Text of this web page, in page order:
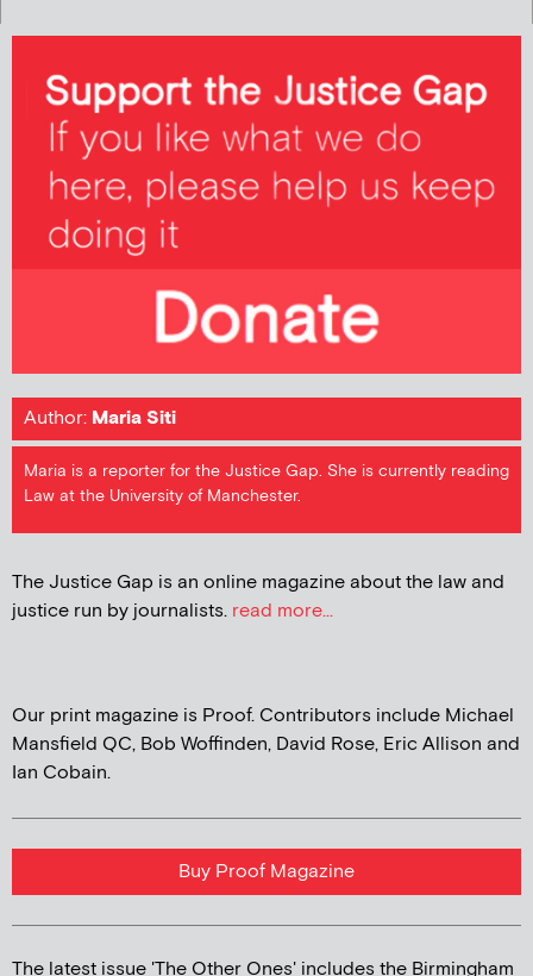
Author: Maria Siti
Maria is a reporter for the Justice Gap. She is currently reading
Law at the University of Manchester.
The Justice Gap is an online magazine about the law and
justice run by journalists. read more...
Our print magazine is Proof. Contributors include Michael
Mansfield QC, Bob Woffinden, David Rose, Eric Allison and
Ian Cobain.
Buy Proof Magazine
The latest issue 'The Other Ones' includes the Birmingham